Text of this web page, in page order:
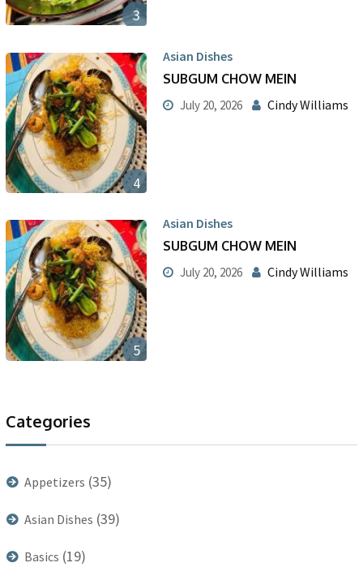
3
4
Asian Dishes
SUBGUM CHOW MEIN
July 20, 2026 Cindy Williams
5
Asian Dishes
SUBGUM CHOW MEIN
July 20, 2026 Cindy Williams
Categories
Appetizers (35)
Asian Dishes (39)
Basics (19)